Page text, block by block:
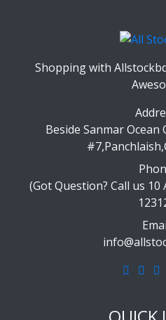
Shopping with
Beside Sanmar Ocean
(Got Question? Call us 10